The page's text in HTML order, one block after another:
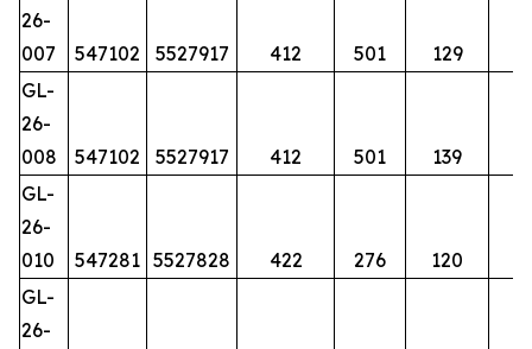
26-
007
547102 5527917 412 501 129
GL-
26-
008
547102 5527917 412 501 139
GL-
26-
010
547281 5527828 422 276 120
GL-
26-